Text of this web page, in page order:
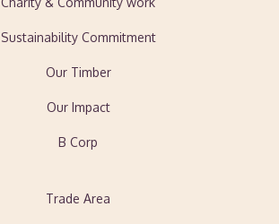
Sustainability Commitment
Our Timber
Our Impact
B Corp
Trade Area